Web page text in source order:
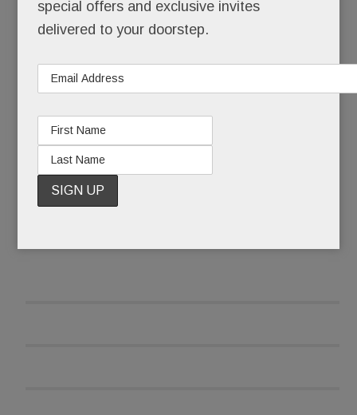
Also because Dr. Spock andWhat to Expect
When You’re Expectingare SO last century.
The Hatch method: an array of programs to help
you “Grow, Glow and Know.” The goals: Get
physically and mentally fit and get educated.
Baby and hubby will thank you.
special offers and exclusive invites
delivered to your doorstep.